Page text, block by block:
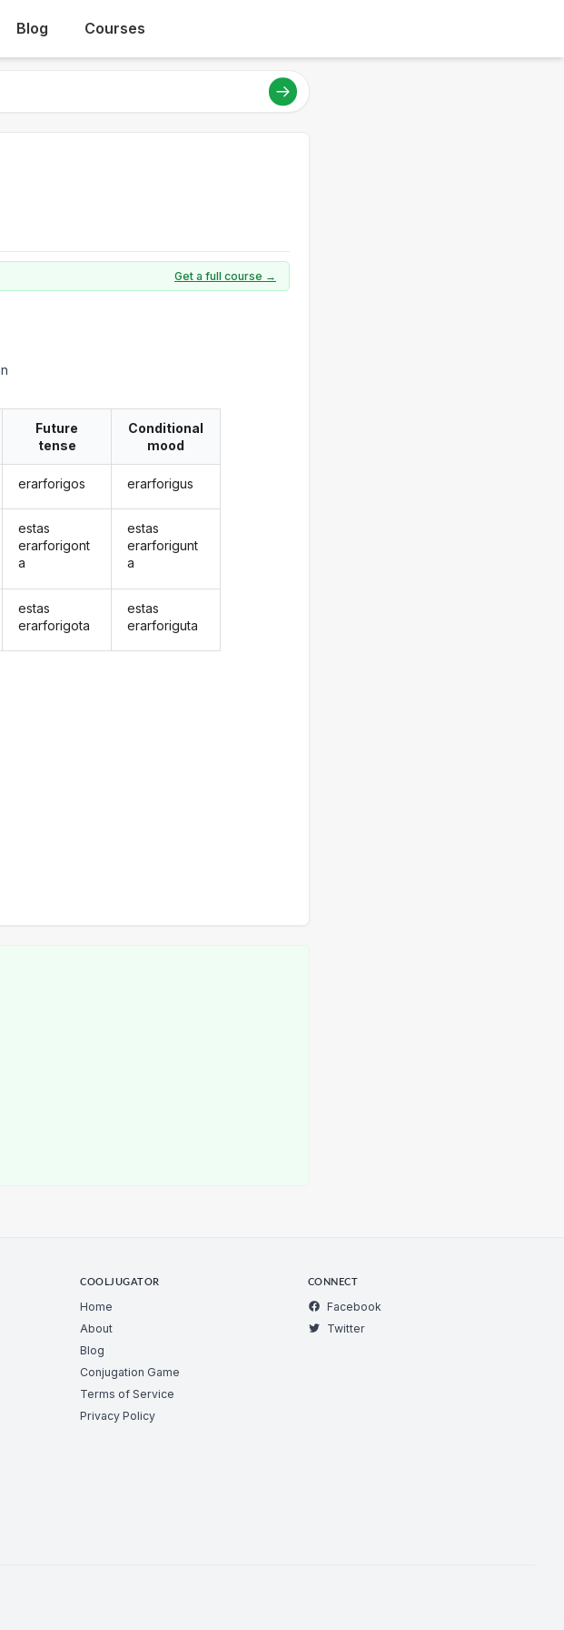
Blog Courses
Get a full course →
Future
tense
erarforigos
estas
erarforigont
a
estas
erarforigota
Conditional
mood
erarforigus
estas
erarforigunt
a
estas
erarforiguta
COOLJUGATOR
Home
About
Blog
Conjugation Game
Terms of Service
Privacy Policy
CONNECT
Facebook
Twitter